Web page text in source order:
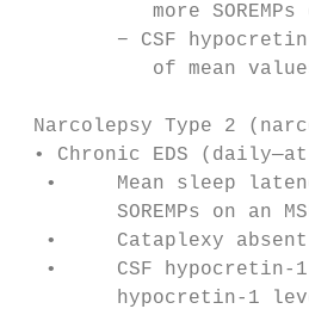
more SOREMPs
− CSF
of mean
Narcolepsy Type 2
• Chronic EDS
•     Mean sleep
SOREMPs on an
  •     Cataplexy absent
•     CSF hypocretin-
hypocretin-1